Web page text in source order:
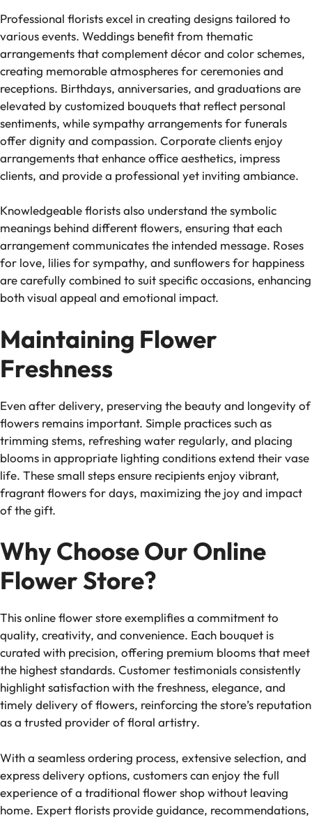
Professional florists excel in creating designs tailored to
various events. Weddings benefit from thematic
arrangements that complement décor and color schemes,
creating memorable atmospheres for ceremonies and
receptions. Birthdays, anniversaries, and graduations are
elevated by customized bouquets that reflect personal
sentiments, while sympathy arrangements for funerals
offer dignity and compassion. Corporate clients enjoy
arrangements that enhance office aesthetics, impress
clients, and provide a professional yet inviting ambiance.
Knowledgeable florists also understand the symbolic
meanings behind different flowers, ensuring that each
arrangement communicates the intended message. Roses
for love, lilies for sympathy, and sunflowers for happiness
are carefully combined to suit specific occasions, enhancing
both visual appeal and emotional impact.
Maintaining Flower
Freshness
Even after delivery, preserving the beauty and longevity of
flowers remains important. Simple practices such as
trimming stems, refreshing water regularly, and placing
blooms in appropriate lighting conditions extend their vase
life. These small steps ensure recipients enjoy vibrant,
fragrant flowers for days, maximizing the joy and impact
of the gift.
Why Choose Our Online
Flower Store?
This online flower store exemplifies a commitment to
quality, creativity, and convenience. Each bouquet is
curated with precision, offering premium blooms that meet
the highest standards. Customer testimonials consistently
highlight satisfaction with the freshness, elegance, and
timely delivery of flowers, reinforcing the store’s reputation
as a trusted provider of floral artistry.
With a seamless ordering process, extensive selection, and
express delivery options, customers can enjoy the full
experience of a traditional flower shop without leaving
home. Expert florists provide guidance, recommendations,